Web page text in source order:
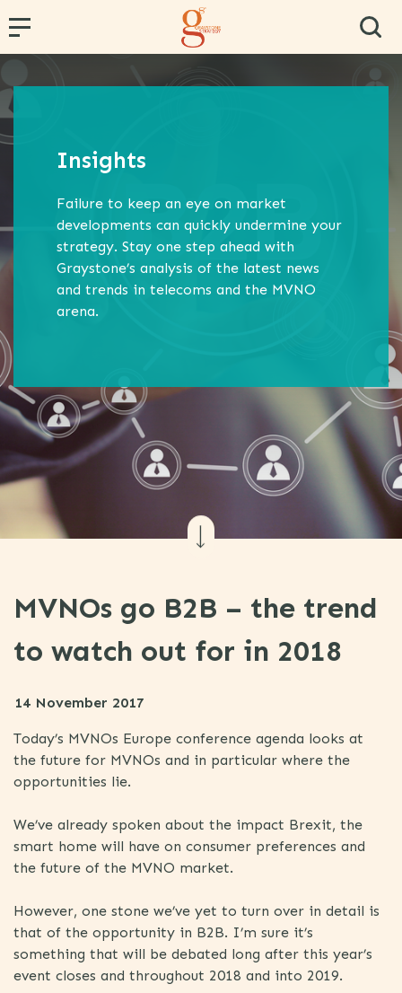
Insights
Failure to keep an eye on market
developments can quickly undermine your
strategy. Stay one step ahead with
Graystone’s analysis of the latest news
and trends in telecoms and the MVNO
arena.
MVNOs go B2B – the trend
to watch out for in 2018
14 November 2017
Today’s MVNOs Europe conference agenda looks at
the future for MVNOs and in particular where the
opportunities lie.
We’ve already spoken about the impact Brexit, the
smart home will have on consumer preferences and
the future of the MVNO market.
However, one stone we’ve yet to turn over in detail is
that of the opportunity in B2B. I’m sure it’s
something that will be debated long after this year’s
event closes and throughout 2018 and into 2019.
Communications Strategy
Proposition Development
Marketing Strategy
Customer Experience
Data Analytics
Specialist B2B Research
Market and Competitor Analysis
MVNE & Operator Engagement
MVNO Masterclass
MVNO Wholesale Benchmarking
Training & Development